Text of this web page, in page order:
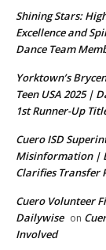
Shining Stars:
Excellence and
Dance Team
Yorktown’s
Teen USA 2025 |
1st Runner-Up
Cuero ISD
Misinformation |
Clarifies Transfer
Cuero Volunteer
Dailywise on
Involved